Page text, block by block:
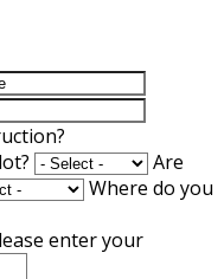
Are
Where do you
enter your